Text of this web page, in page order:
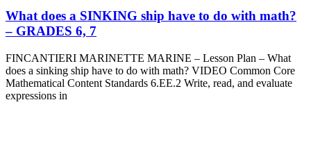
What does a SINKING ship have to do with math?
– GRADES 6, 7
FINCANTIERI MARINETTE MARINE – Lesson Plan – What
does a sinking ship have to do with math? VIDEO Common Core
Mathematical Content Standards 6.EE.2 Write, read, and evaluate
expressions in